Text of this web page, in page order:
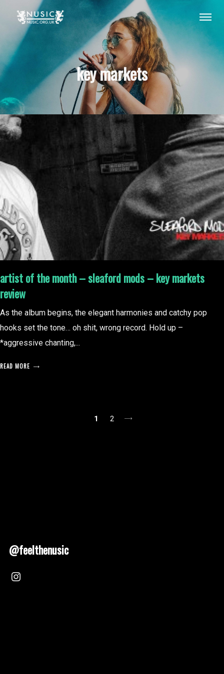
key markets
artist of the month – sleaford mods – key markets
review
As the album begins, the elegant harmonies and catchy pop
hooks set the tone… oh shit, wrong record. Hold up –
*aggressive chanting,...
READ MORE
1 2
@feelthenusic